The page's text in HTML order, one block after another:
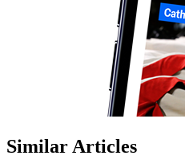
Similar Articles